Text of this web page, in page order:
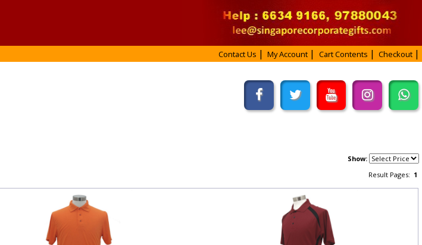
Contact Us My Account Cart Contents Checkout
Show:
Result Pages:1